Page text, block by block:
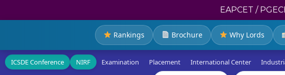
EAPCET /
Rankings Brochure Why Lords
ICSDE Conference NIRF Examination Placement International Center